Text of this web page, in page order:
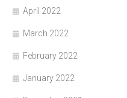
April 2022
March 2022
February 2022
January 2022